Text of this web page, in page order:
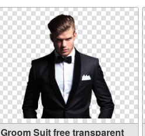
Groom Suit free transparent